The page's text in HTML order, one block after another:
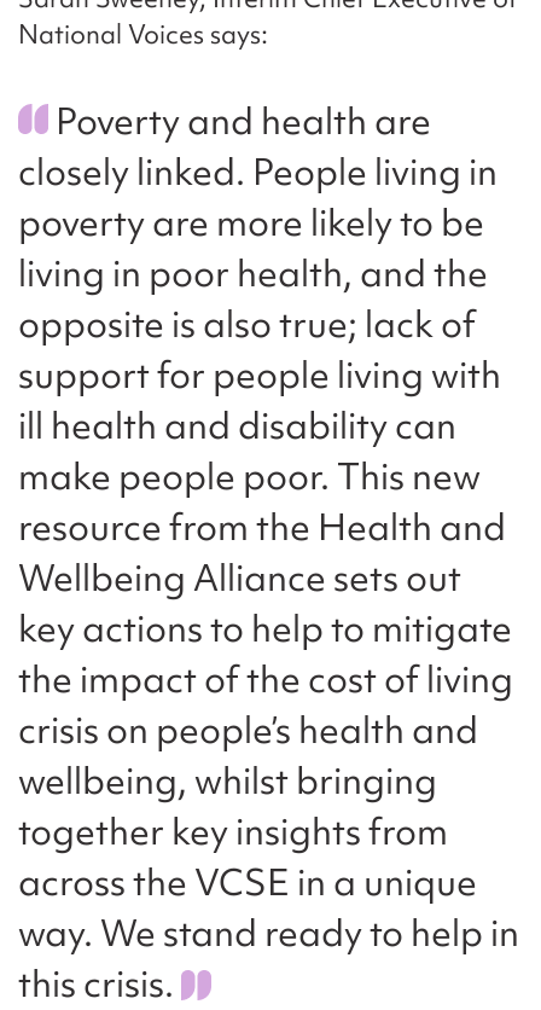
National Voices says:
Poverty and health are
closely linked. People living in
poverty are more likely to be
living in poor health, and the
opposite is also true; lack of
support for people living with
ill health and disability can
make people poor. This new
resource from the Health and
Wellbeing Alliance sets out
key actions to help to mitigate
the impact of the cost of living
crisis on people’s health and
wellbeing, whilst bringing
together key insights from
across the VCSE in a unique
way. We stand ready to help in
this crisis.